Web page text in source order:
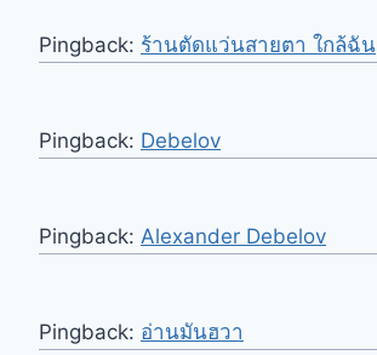
Pingback: ร้านตัดแว่นสายตา ใกล้ฉัน
Pingback: Debelov
Pingback: Alexander Debelov
Pingback: อ่านมันฮวา